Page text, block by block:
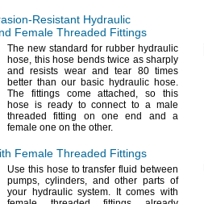
Resistant Hydraulic
Female Threaded Fittings
The new standard for rubber hydraulic
hose, this hose bends twice as sharply
and resists wear and tear 80 times
better than our basic hydraulic hose.
The fittings comeattached, so this
hose is ready to connect to a male
threaded fitting on one end and a
female one on the other.
Female Threaded Fittings
Use thishose to transfer fluid between
pumps, cylinders,and other parts of
your hydraulicsystem. It comes with